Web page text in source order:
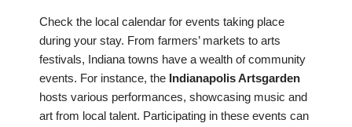
Check the local calendar for events taking place
during your stay. From farmers’ markets to arts
festivals, Indiana towns have a wealth of community
events. For instance, the Indianapolis Artsgarden
hosts various performances, showcasing music and
art from local talent. Participating in these events can